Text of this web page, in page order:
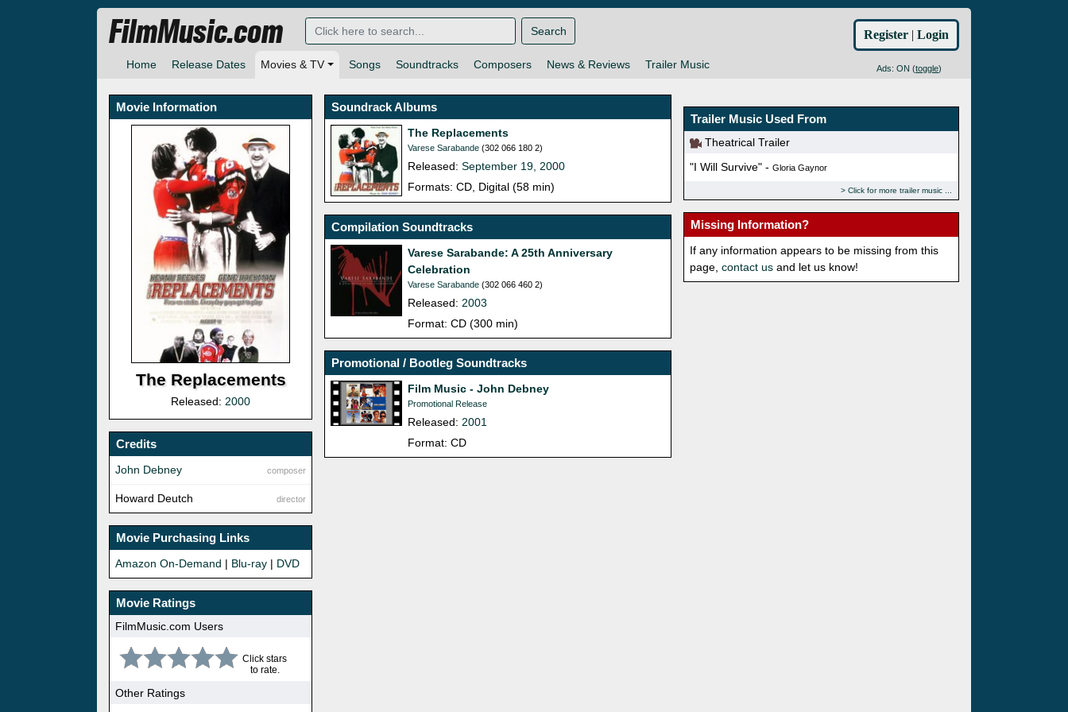
Home Release Dates Movies & TV Songs Soundtracks Composers News & Reviews Trailer Music Ads: ON (toggle)
FilmMusic.com Search Register | Login
Movie Information
The Replacements
Released:2000
Credits
composer
John Debney
director
Howard Deutch
Movie Purchasing Links
Amazon On-Demand | Blu-ray | DVD
Movie Ratings
FilmMusic.com Users
Click stars
to rate.
Other Ratings
Soundrack Albums
The Replacements
Varese Sarabande (302 066 180 2)
Released:September 19, 2000
Formats: CD, Digital (58 min)
Compilation Soundtracks
Varese Sarabande: A 25th Anniversary
Celebration
Varese Sarabande (302 066 460 2)
Released:2003
Format: CD (300 min)
Promotional / Bootleg Soundtracks
Film Music - John Debney
Promotional Release
Released:2001
Format: CD
Trailer Music Used From
Theatrical Trailer
"I Will Survive" -Gloria Gaynor
Click for more trailer music
Missing Information?
If any information appears to be missing from this
page,contact us and let us know!